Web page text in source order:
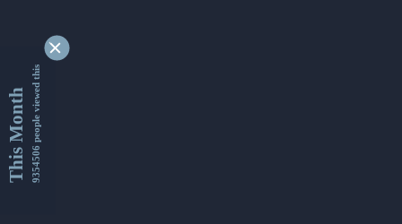
This Month9354506 people viewed this